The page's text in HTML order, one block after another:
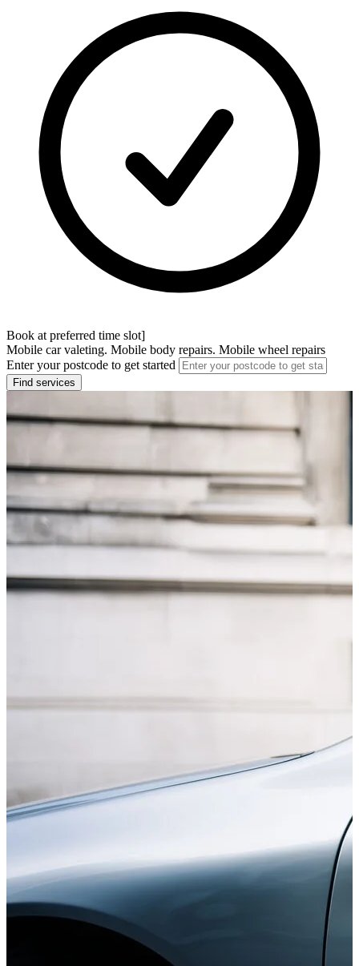
Book at preferred time slot]
Mobile car valeting. Mobile body repairs. Mobile wheel repairs
Enter your postcode to get started
Find services